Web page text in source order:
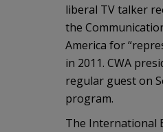
liberal TV talker
the
America for
in 2011. CWA
regular guest on
program.
The International